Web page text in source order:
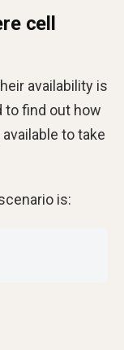
cell
availability is
to find out how
to take
is: